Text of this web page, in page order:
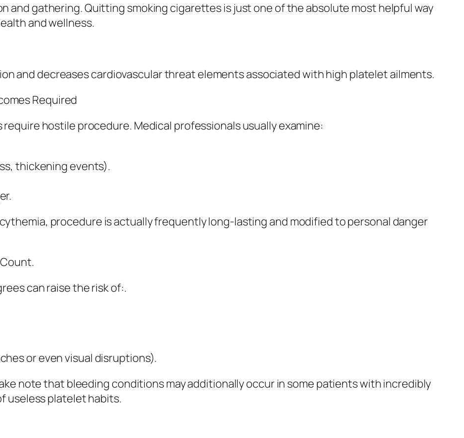
and gathering. Quitting smoking cigarettes is just one of the absolute most helpful way
and wellness.
and decreases cardiovascular threat elements associated with high platelet ailments.
Required
hostile procedure. Medical professionals usually examine:
thickening events).
procedure is actually frequently long-lasting and modified to personal danger
can raise the risk of:.
or even visual disruptions).
note that bleeding conditions may additionally occur in some patients with incredibly
useless platelet habits.